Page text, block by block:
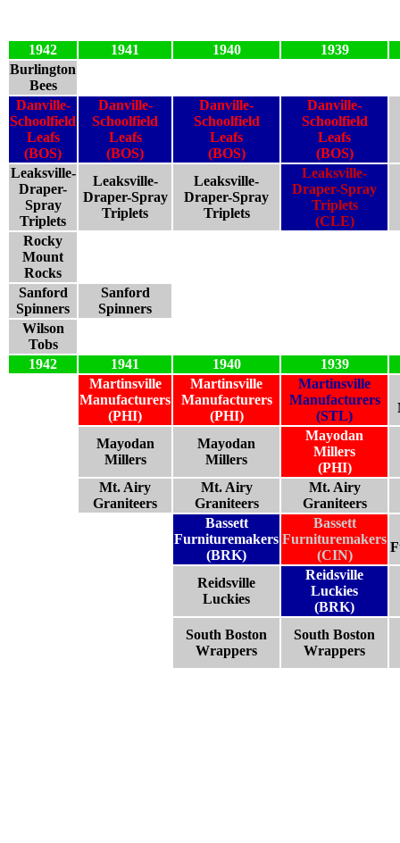
1942 1941 1940
1939
Burlington
Bees
Danville-
Schoolfield
Leafs
(BOS)
Danville-
Schoolfield
Leafs
(BOS)
Danville-
Schoolfield
Leafs
(BOS)
Danville-
Schoolfield
Leafs
(BOS)
Leaksville-
Draper-
Spray
Triplets
Leaksville-
Draper-Spray
Triplets
Leaksville-
Draper-Spray
Triplets
Leaksville-
Draper-Spray
Triplets
(CLE)
Rocky
Mount
Rocks
Sanford
Spinners
Sanford
Spinners
Wilson
Tobs
1942
1941 1940
1939
Martinsville
Manufacturers
(PHI)
Martinsville
Manufacturers
(PHI)
Martinsville
Manufacturers
(STL)
Mayodan
Millers
Mayodan
Millers
Mayodan
Millers
(PHI)
Mt. Airy
Graniteers
Mt. Airy
Graniteers
Mt. Airy
Graniteers
Bassett
Furnituremakers
(BRK)
Bassett
Furnituremakers
(CIN)
Reidsville
Luckies
Reidsville
Luckies
(BRK)
South Boston
Wrappers
South Boston
Wrappers